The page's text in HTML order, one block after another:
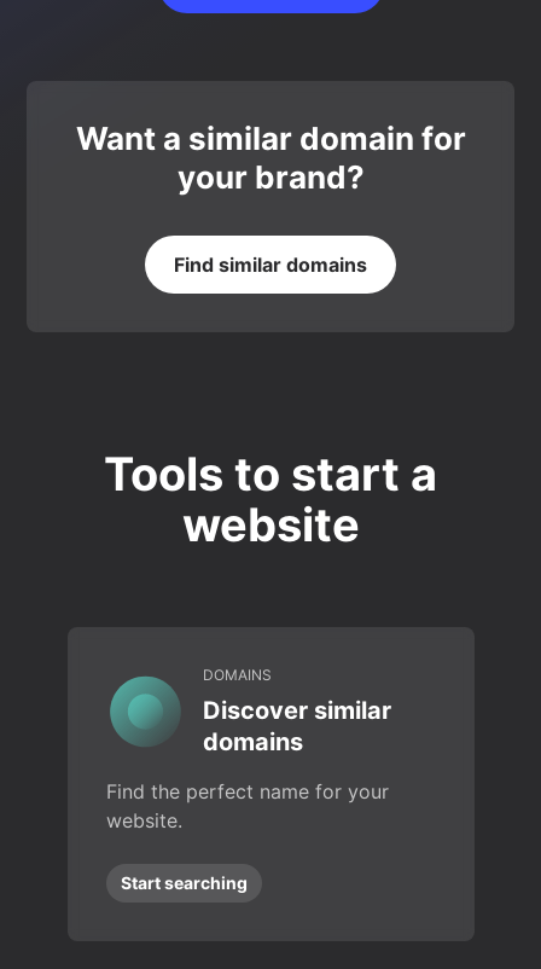
Want a similar domain for
your brand?
Find similar domains
Tools to start a
website
DOMAINS
Discover similar
domains
Find the perfect name for your
website.
Start searching